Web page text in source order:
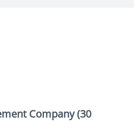
Company (30